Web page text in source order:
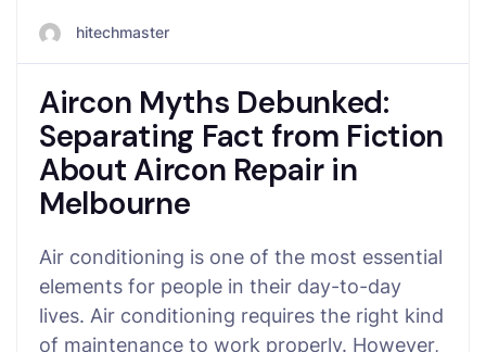
hitechmaster
Aircon Myths Debunked:
Separating Fact from Fiction
About Aircon Repair in
Melbourne
Air conditioning is one of the most essential
elements for people in their day-to-day
lives. Air conditioning requires the right kind
of maintenance to work properly. However,